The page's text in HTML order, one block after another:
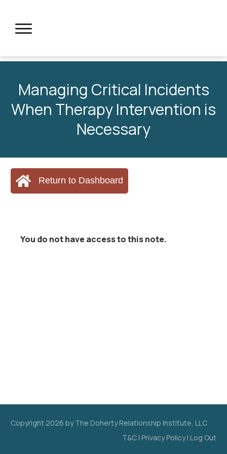
Managing Critical Incidents
When Therapy Intervention is
Necessary
Return to Dashboard
You do not have access to this note.
Copyright 2026 by The Doherty Relationship Institute, LLC
T&C | Privacy Policy| Log Out